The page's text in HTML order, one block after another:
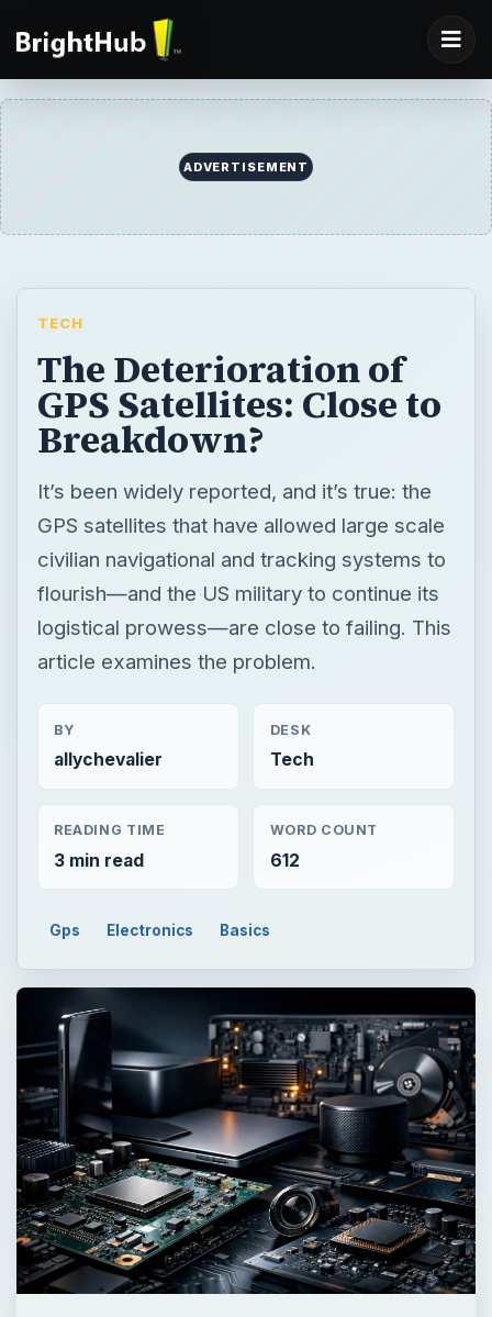
ADVERTISEMENT
TECH
The Deterioration of
GPS Satellites: Close to
Breakdown?
It’s been widely reported, and it’s true: the
GPS satellites that have allowed large scale
civilian navigational and tracking systems to
flourish—and the US military to continue its
logistical prowess—are close to failing. This
article examines the problem.
BY
allychevalier
DESK
Tech
READING TIME
3 min read
WORD COUNT
612
Gps Electronics Basics